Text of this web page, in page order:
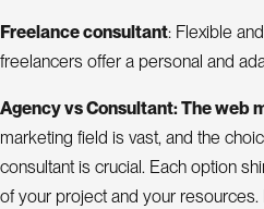
Freelance consultant: Flexible
freelancers offer a personal and
Agency vs Consultant: The web
marketing field is vast, and the
consultant is crucial. Each option
of your project and your